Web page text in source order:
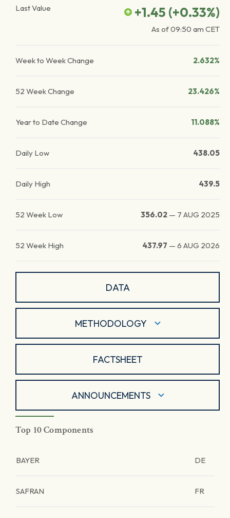
Last Value
+1.45 (+0.33%)
As of09:50 am CET
Week to Week Change 2.632%
52 Week Change 23.426%
Year to Date Change 11.088%
Daily Low 438.05
Daily High 439.5
52 Week Low 356.02 — 7 AUG 2025
52 Week High 437.97 — 6 AUG 2026
DATA
METHODOLOGY
FACTSHEET
ANNOUNCEMENTS
Top 10 Components
BAYER DE
SAFRAN FR